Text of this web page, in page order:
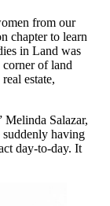
from our
chapter to learn
in Land was
of land
estate,
Melinda Salazar,
having
day-to-day. It